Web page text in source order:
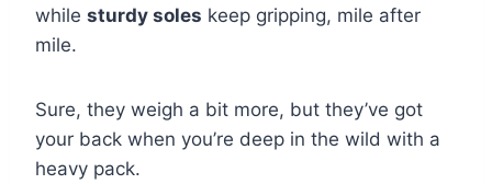
while sturdy soles keep gripping, mile after
mile.
Sure, they weigh a bit more, but they’ve got
your back when you’re deep in the wild with a
heavy pack.